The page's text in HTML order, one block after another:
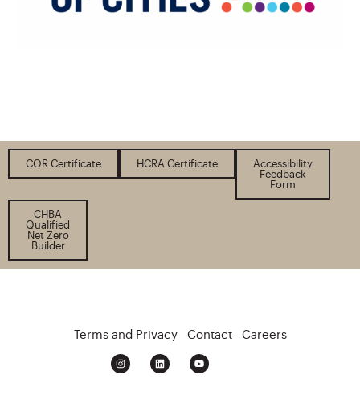
COR Certificate HCRA Certificate
Accessibility
Feedback
Form
CHBA
Qualified
Net Zero
Builder
Terms and Privacy Contact Careers